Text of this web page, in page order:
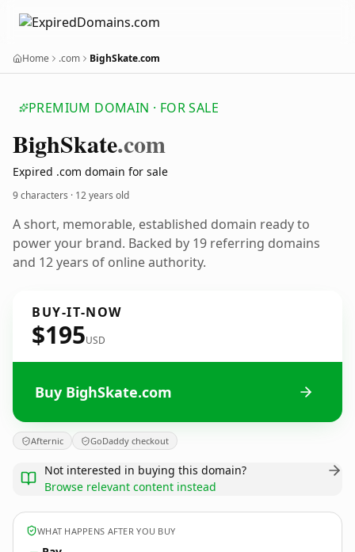
Home .com BighSkate.com
PREMIUM DOMAIN · FOR SALE
BighSkate.com
Expired .com domain for sale
9 characters · 12 years old
A short, memorable, established domain ready to
power your brand. Backed by 19 referring domains
and 12 years of online authority.
BUY-IT-NOW
$195USD
Buy BighSkate.com
Afternic GoDaddy checkout
Not interested in buying this domain?
Browse relevant content instead
WHAT HAPPENS AFTER YOU BUY